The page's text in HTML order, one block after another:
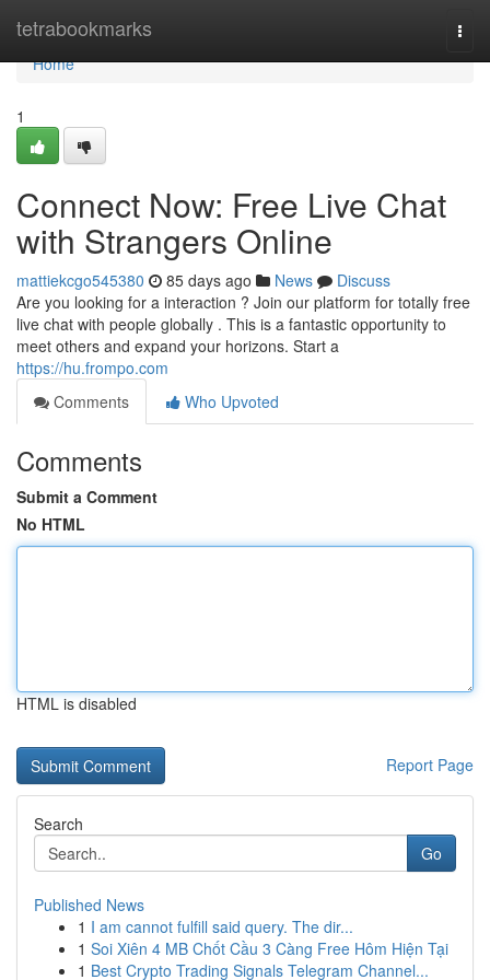
tetrabookmarks
Home
Home
1
Connect Now: Free Live Chat
with Strangers Online
mattiekcgo545380 85 days ago News
Discuss
Are you looking for a interaction ? Join our platform for totally free
live chat with people globally . This is a fantastic opportunity to
meet others and expand your horizons. Start a
https://hu.frompo.com
Comments
Who Upvoted
Comments
Submit a Comment
No HTML
HTML is disabled
Report Page
Search
Go
Published News
1 I am cannot fulfill said query. The dir...
1 Soi Xiên 4 MB Chốt Cầu 3 Càng Free Hôm Hiện Tại
1 Best Crypto Trading Signals Telegram Channel...